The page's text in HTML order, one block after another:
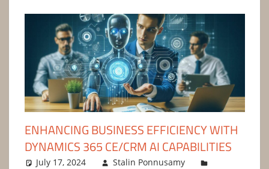
ENHANCING BUSINESS EFFICIENCY WITH
DYNAMICS 365 CE/CRM AI CAPABILITIES
July 17, 2024
Stalin Ponnusamy